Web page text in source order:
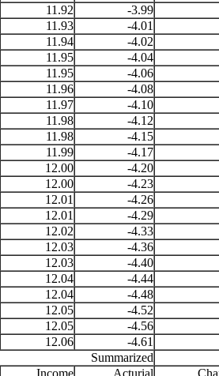
11.92
-3.99
11.93
-4.01
11.94
-4.02
11.95
-4.04
11.95
-4.06
11.96
-4.08
11.97
-4.10
11.98
-4.12
11.98
-4.15
11.99
-4.17
12.00
-4.20
12.00
-4.23
12.01
-4.26
12.01
-4.29
12.02
-4.33
12.03
-4.36
12.03
-4.40
12.04
-4.44
12.04
-4.48
12.05
-4.52
12.05
-4.56
12.06
-4.61
Summarized
Income Acturial